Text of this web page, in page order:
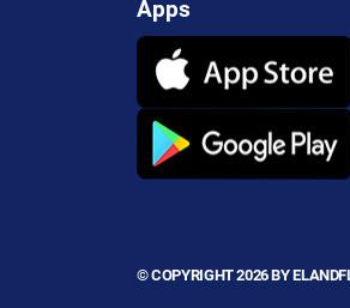
Apps
© COPYRIGHT 2026 BY